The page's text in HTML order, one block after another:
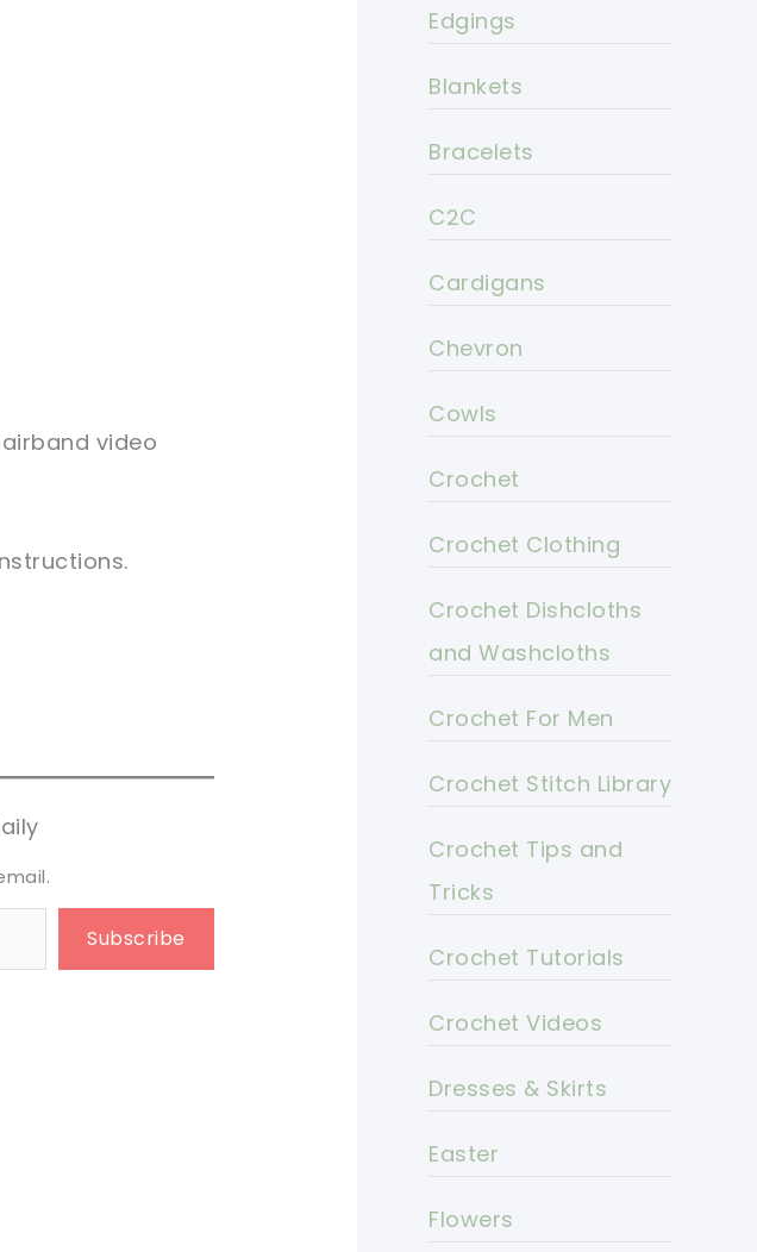
video
Subscribe
Edgings
Blankets
Bracelets
C2C
Cardigans
Chevron
Cowls
Crochet
Crochet Clothing
Crochet Dishcloths
and Washcloths
Crochet For Men
Crochet Stitch Library
Crochet Tips and
Tricks
Crochet Tutorials
Crochet Videos
Dresses & Skirts
Easter
Flowers